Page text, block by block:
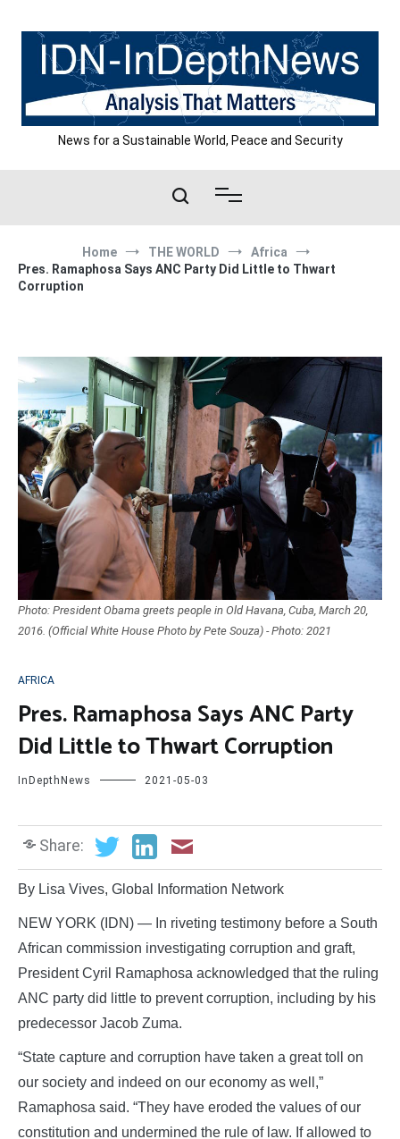
content
News for a Sustainable World, Peace and Security
Home THE WORLD
Africa
Pres. Ramaphosa Says ANC Party Did Little to Thwart
Corruption
Photo: President Obama greets people in Old Havana, Cuba, March 20,
2016. (Official White House Photo by Pete Souza) - Photo: 2021
AFRICA
Pres. Ramaphosa Says ANC Party
Did Little to Thwart Corruption
InDepthNews 2021-05-03
Share:
By Lisa Vives, Global Information Network
NEW YORK (IDN) — In riveting testimony before a South
African commission investigating corruption and graft,
President Cyril Ramaphosa acknowledged that the ruling
ANC party did little to prevent corruption, including by his
predecessor Jacob Zuma.
“State capture and corruption have taken a great toll on
our society and indeed on our economy as well,”
Ramaphosa said. “They have eroded the values of our
constitution and undermined the rule of law. If allowed to